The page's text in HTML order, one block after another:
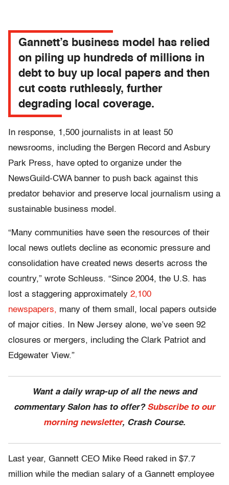
Gannett’s business model has relied
on piling up hundreds of millions in
debt to buy up local papers and then
cut costs ruthlessly, further
degrading local coverage.
In response, 1,500 journalists in at least 50
newsrooms, including the Bergen Record and Asbury
Park Press, have opted to organize under the
NewsGuild-CWA banner to push back against this
predator behavior and preserve local journalism using a
sustainable business model.
“Many communities have seen the resources of their
local news outlets decline as economic pressure and
consolidation have created news deserts across the
country,” wrote Schleuss. “Since 2004, the U.S. has
lost a staggering approximately 2,100
newspapers, many of them small, local papers outside
of major cities. In New Jersey alone, we’ve seen 92
closures or mergers, including the Clark Patriot and
Edgewater View.”
Want a daily wrap-up of all the news and
commentary Salon has to offer? Subscribe to our
morning newsletter, Crash Course.
Last year, Gannett CEO Mike Reed raked in $7.7
million while the median salary of a Gannett employee